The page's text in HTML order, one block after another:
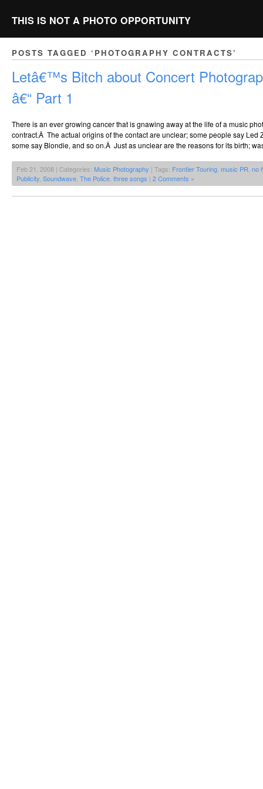
THIS IS NOT A PHOTO OPPORTUNITY
POSTS TAGGED ‘PHOTOGRAPHY CONTRACTS’
Letâ€™s Bitch about Concert
â€“ Part 1
There is an ever growing cancer that is gnawing away at the life of a music
contract.Â The actual origins of the contact are unclear; some people say Led
some say Blondie, and so on.Â Just as unclear are the reasons for its birth;
Feb 21, 2008 | Categories: Music Photography | Tags: Frontier Touring music PR no
Publicity Soundwave The Police three songs | 2 Comments »